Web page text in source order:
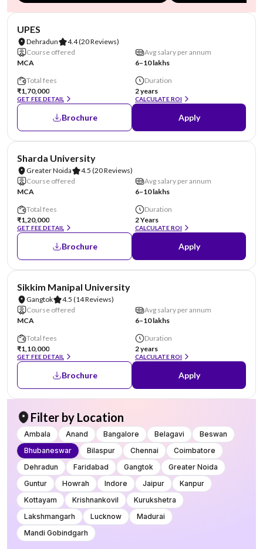
UPES
Dehradun 4.4(20 Reviews)
Course offered
MCA
Avg salary per annum
6–10 lakhs
Total fees
₹1,70,000
GET FEE DETAIL
Duration
2 years
CALCULATE ROI
Brochure Apply
Sharda University
Greater Noida 4.5 (20 Reviews)
Course offered
MCA
Avg salary per annum
6–10 lakhs
Total fees
₹1,20,000
GET FEE DETAIL
Duration
2 Years
CALCULATE ROI
Brochure Apply
Sikkim Manipal University
Gangtok 4.5 (14 Reviews)
Course offered
MCA
Avg salary per annum
6–10 lakhs
Total fees
₹1,10,000
GET FEE DETAIL
Duration
2 years
CALCULATE ROI
Brochure Apply
Filter by Location
Ambala Anand Bangalore Belagavi
Beswan
Bhubaneswar
Bilaspur Chennai
Coimbatore
Dehradun
Faridabad Gangtok
Greater Noida
Guntur
Howrah Indore Jaipur
Kanpur
Kottayam
Krishnankovil
Kurukshetra
Lakshmangarh
Lucknow
Madurai
Mandi Gobindgarh